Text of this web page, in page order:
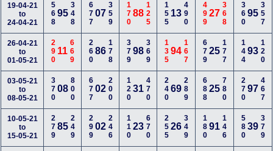
19-04-21
to
24-04-21
56895348 67707359 17088125 155 13 490 49927 368 36095 357
26-04-21
to
01-05-21
290 11 669 26086178 37998369 13594 167 67925 177 14493 120
03-05-21
to
08-05-21
37008800 67702200 12031470 24069 289 68825 780 27097 467
10-05-21
to
15-05-21
27985249 29902246 11023670 25526 349 18091 146 58039 379